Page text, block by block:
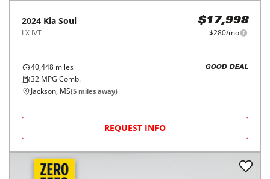
2024 Kia Soul
LX IVT
$17,998
$280/mo
40,448 miles
32 MPG Comb.
GOOD DEAL
Jackson, MS(5 miles away)
REQUEST INFO